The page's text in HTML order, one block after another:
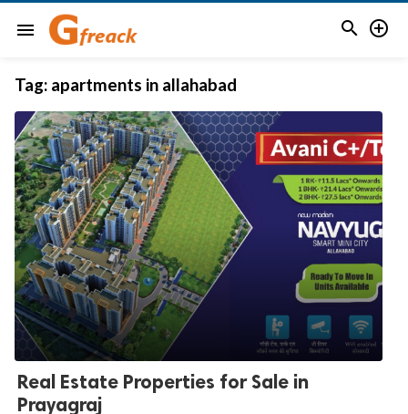
menu  
Tag: apartments in allahabad
Real Estate Properties for Sale in
Prayagraj